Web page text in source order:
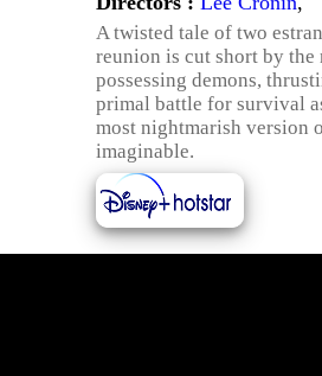
A twisted tale of two
reunion is cut short by the
possessing demons,
primal battle for survival
most nightmarish version
imaginable.